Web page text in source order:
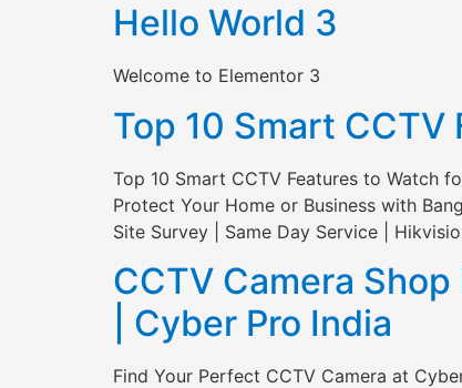
Hello World 3
Welcome to Elementor 3
Top 10 Smart
Top 10 Smart CCTV Features to Watch
Protect Your Home or Business with
Site Survey | Same Day Service |
CCTV Camera
| Cyber Pro India
Find Your Perfect CCTV Camera at